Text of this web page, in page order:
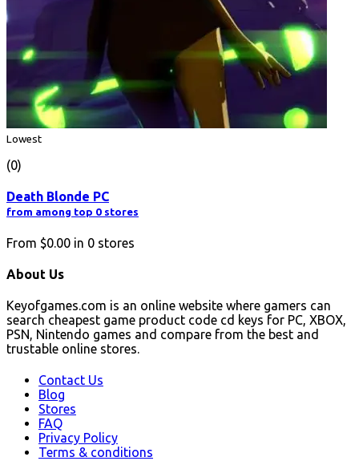
Lowest
(0)
Death Blonde PC
from among top 0 stores
From $0.00 in 0 stores
About Us
Keyofgames.com is an online website where gamers can
search cheapest game product code cd keys for PC, XBOX,
PSN, Nintendo games and compare from the best and
trustable online stores.
Contact Us
Blog
Stores
FAQ
Privacy Policy
Terms & conditions